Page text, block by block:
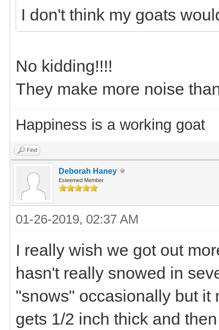
I don't think my goats
No kidding!!!!
They make more noise
Happiness is a working goat
Find
Deborah Haney
Esteemed Member
01-26-2019, 02:37 AM
I really wish we got out
hasn't really snowed in
"snows" occasionally but it
gets 1/2 inch thick and